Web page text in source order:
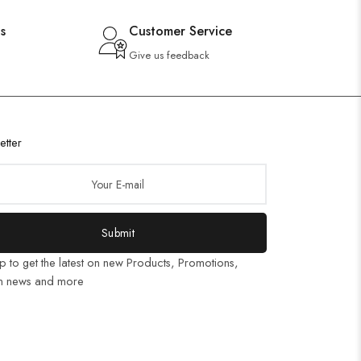
Customer Service
Give us feedback
Submit
to get the latest on new Products, Promotions,
news and more